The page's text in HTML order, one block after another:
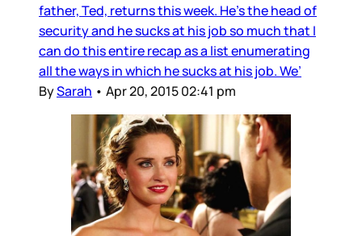
father, Ted, returns this week. He’s the head of
security and he sucks at his job so much that I
can do this entire recap as a list enumerating
all the ways in which he sucks at his job. We’
BySarah • Apr 20, 2015 02:41 pm